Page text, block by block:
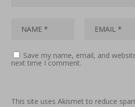
Save my name, email, and
next time I comment.
This site uses Akismet to reduce